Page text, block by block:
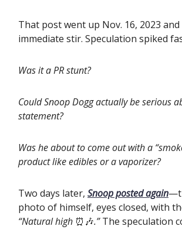
That post went up Nov. 16, 2023 and
immediate stir. Speculation spiked
Was it a PR stunt?
Could Snoop Dogg actually be serious
statement?
Was he about to come out with a
product like edibles or a vaporizer?
Two days later, Snoop posted again
photo of himself, eyes closed, with
“Natural high ⏰🎶.”The speculation